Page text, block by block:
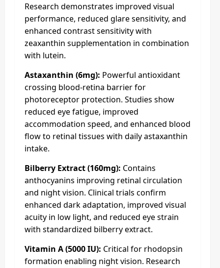
Research demonstrates improved visual
performance, reduced glare sensitivity, and
enhanced contrast sensitivity with
zeaxanthin supplementation in combination
with lutein.
Astaxanthin (6mg): Powerful antioxidant
crossing blood-retina barrier for
photoreceptor protection. Studies show
reduced eye fatigue, improved
accommodation speed, and enhanced blood
flow to retinal tissues with daily astaxanthin
intake.
Bilberry Extract (160mg): Contains
anthocyanins improving retinal circulation
and night vision. Clinical trials confirm
enhanced dark adaptation, improved visual
acuity in low light, and reduced eye strain
with standardized bilberry extract.
Vitamin A (5000 IU): Critical for rhodopsin
formation enabling night vision. Research